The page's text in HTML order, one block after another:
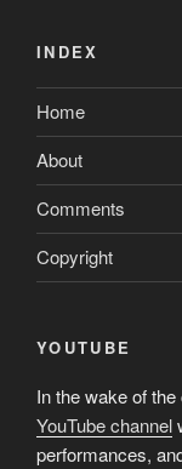
INDEX
Home
About
Comments
Copyright
YOUTUBE
In the wake of
YouTube channel
performances,